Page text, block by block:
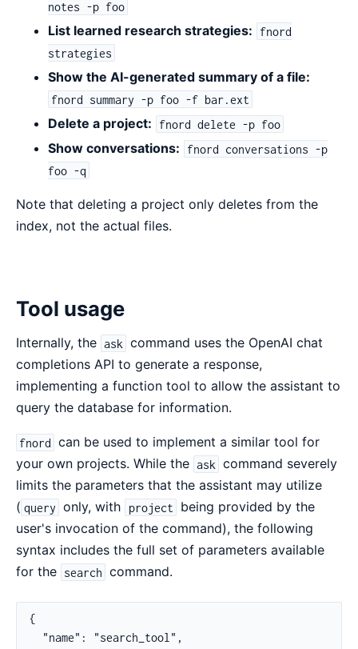
notes -p foo
List learned research strategies:
fnord
strategies
Show the AI-generated summary of a file:
fnord summary -p foo -f bar.ext
Delete a project: fnord delete -p foo
Show conversations:
fnord conversations -p
foo -q
Note that deleting a project only deletes from the
index, not the actual files.
Tool usage
Internally, the ask command uses the OpenAI chat
completions API to generate a response,
implementing a function tool to allow the assistant to
query the database for information.
fnord can be used to implement a similar tool for
your own projects. While the ask command severely
limits the parameters that the assistant may utilize
( query only, with project
being provided by the
user's invocation of the command), the following
syntax includes the full set of parameters available
for the search command.
{
  "name": "search_tool",